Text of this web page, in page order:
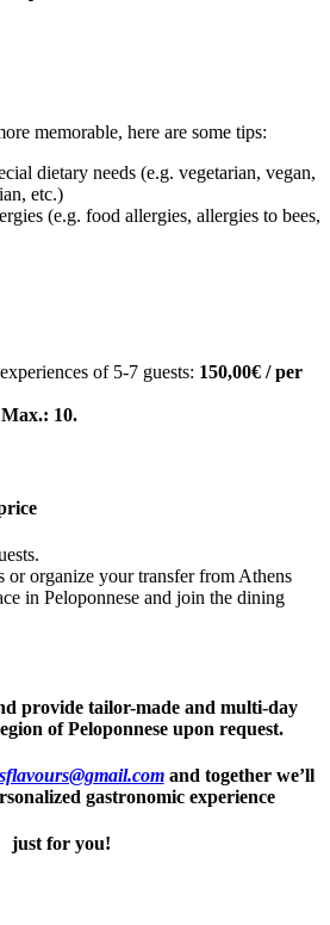
memorable, here are some tips:
dietary needs (e.g. vegetarian, vegan,
etc.)
(e.g. food allergies, allergies to bees,
of 5-7 guests: 150,00€ / per
10.
or organize your transfer from Athens
in Peloponnese and join the dining
provide tailor-made and multi-day
of Peloponnese upon request.
and together we’ll
gastronomic experience
just for you!